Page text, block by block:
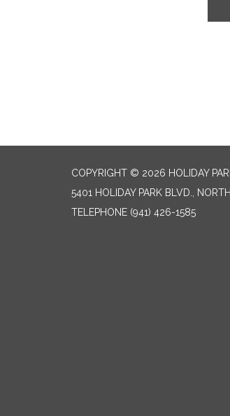
COPYRIGHT © 2026 HOLIDAY
5401 HOLIDAY PARK BLVD.,
TELEPHONE (941) 426-1585